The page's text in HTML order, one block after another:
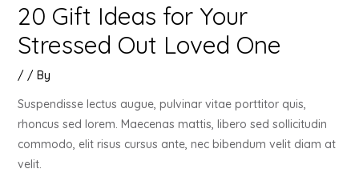
20 Gift Ideas for Your
Stressed Out Loved One
/ / By
Suspendisse lectus augue, pulvinar vitae porttitor quis,
rhoncus sed lorem. Maecenas mattis, libero sed sollicitudin
commodo, elit risus cursus ante, nec bibendum velit diam at
velit.